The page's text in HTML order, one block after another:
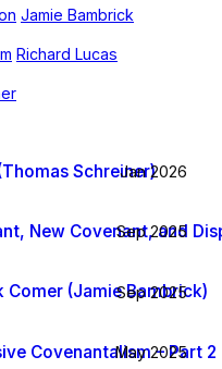
Jamie Bambrick
Richard Lucas
Schreiner)
Jan 2026
New Covenant, and
Sep 2025
Comer (Jamie Bambrick)
Sep 2025
Covenantalism – Part
May 2025